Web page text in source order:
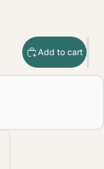
Add to cart